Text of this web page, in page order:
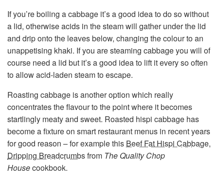
If you’re boiling a cabbage it’s a good idea to do so without
a lid, otherwise acids in the steam will gather under the lid
and drip onto the leaves below, changing the colour to an
unappetising khaki. If you are steaming cabbage you will of
course need a lid but it’s a good idea to lift it every so often
to allow acid-laden steam to escape.
Roasting cabbage is another option which really
concentrates the flavour to the point where it becomes
startlingly meaty and sweet. Roasted hispi cabbage has
become a fixture on smart restaurant menus in recent years
for good reason – for example this Beef Fat Hispi Cabbage,
Dripping Breadcrumbsfrom The Quality Chop
Housecookbook.